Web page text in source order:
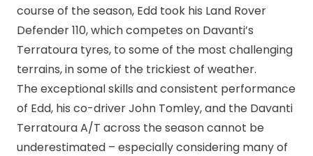
course of the season, Edd took his Land Rover
Defender 110, which competes on Davanti’s
Terratoura tyres, to some of the most challenging
terrains, in some of the trickiest of weather.
The exceptional skills and consistent performance
of Edd, his co-driver John Tomley, and the Davanti
Terratoura A/T across the season cannot be
underestimated – especially considering many of